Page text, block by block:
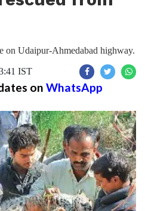
on Udaipur-Ahmedabad highway.
IST
on WhatsApp